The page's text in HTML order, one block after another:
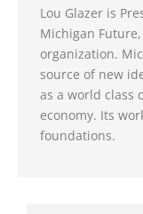
Lou Glazer is
Michigan
organization.
source of new
as a world class
economy. Its
foundations.